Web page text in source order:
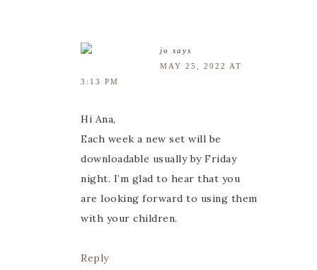
jo
says
MAY 25, 2022 AT
3:13 PM
Hi Ana,
Each week a new set will be
downloadable usually by Friday
night. I’m glad to hear that you
are looking forward to using them
with your children.
Reply